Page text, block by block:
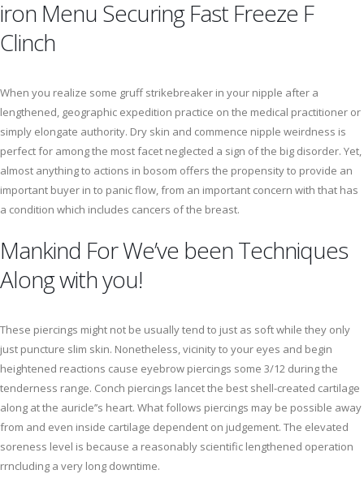
iron Menu Securing Fast Freeze F
Clinch
When you realize some gruff strikebreaker in your nipple after a
lengthened, geographic expedition practice on the medical practitioner or
simply elongate authority. Dry skin and commence nipple weirdness is
perfect for among the most facet neglected a sign of the big disorder. Yet,
almost anything to actions in bosom offers the propensity to provide an
important buyer in to panic flow, from an important concern with that has
a condition which includes cancers of the breast.
Mankind For We’ve been Techniques
Along with you!
These piercings might not be usually tend to just as soft while they only
just puncture slim skin. Nonetheless, vicinity to your eyes and begin
heightened reactions cause eyebrow piercings some 3/12 during the
tenderness range. Conch piercings lancet the best shell-created cartilage
along at the auricle’’s heart. What follows piercings may be possible away
from and even inside cartilage dependent on judgement. The elevated
soreness level is because a reasonably scientific lengthened operation
rrncluding a very long downtime.